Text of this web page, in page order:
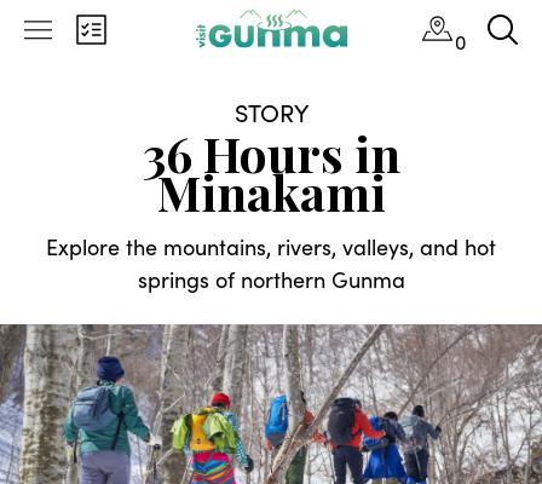
0
STORY
36 Hours in
Minakami
Explore the mountains, rivers, valleys, and hot
springs of northern Gunma